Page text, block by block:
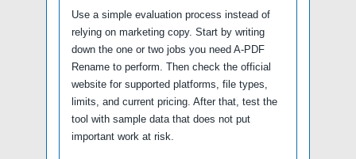
Use a simple evaluation process instead of
relying on marketing copy. Start by writing
down the one or two jobs you need A-PDF
Rename to perform. Then check the official
website for supported platforms, file types,
limits, and current pricing. After that, test the
tool with sample data that does not put
important work at risk.